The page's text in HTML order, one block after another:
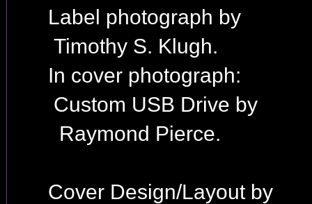
Label photograph by
Timothy S. Klugh.
In cover photograph:
Custom USB Drive by
Raymond Pierce.
Cover Design/Layout by